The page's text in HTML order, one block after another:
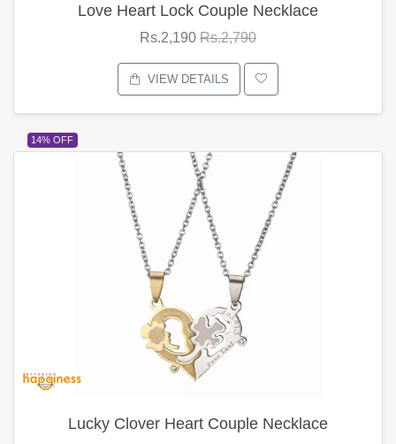
Love Heart Lock Couple Necklace
Rs.2,190 Rs.2,790
VIEW DETAILS
14% OFF
Lucky Clover Heart Couple Necklace